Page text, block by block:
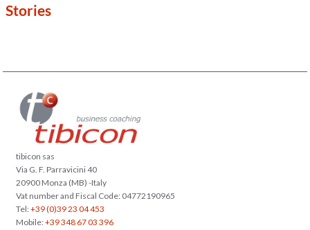
Stories
tibicon sas
Via G. F. Parravicini 40
20900 Monza (MB) -Italy
Vat number and Fiscal Code: 04772190965
Tel:+39 (0)39 23 04 453
Mobile:+39 348 67 03 396